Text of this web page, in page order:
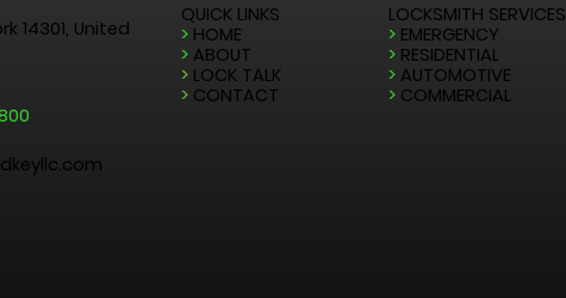
LOCKSMITH SERVICES
> EMERGENCY
> RESIDENTIAL
> AUTOMOTIVE
> COMMERCIAL
QUICK LINKS
> HOME
> ABOUT
> LOCK TALK
> CONTACT
14301, United